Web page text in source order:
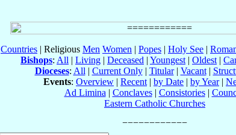
Countries | Religious Men Women | Popes | Holy See |
Bishops: All | Living | Deceased | Youngest | Oldest |
Dioceses: All | Current Only| Titular| Vacant|
Events: Overview | Recent | by Date | by Year|
Ad Limina | Conclaves| Consistories|
Eastern Catholic Churches